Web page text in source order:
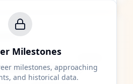
Milestones
milestones, approaching
and historical data.